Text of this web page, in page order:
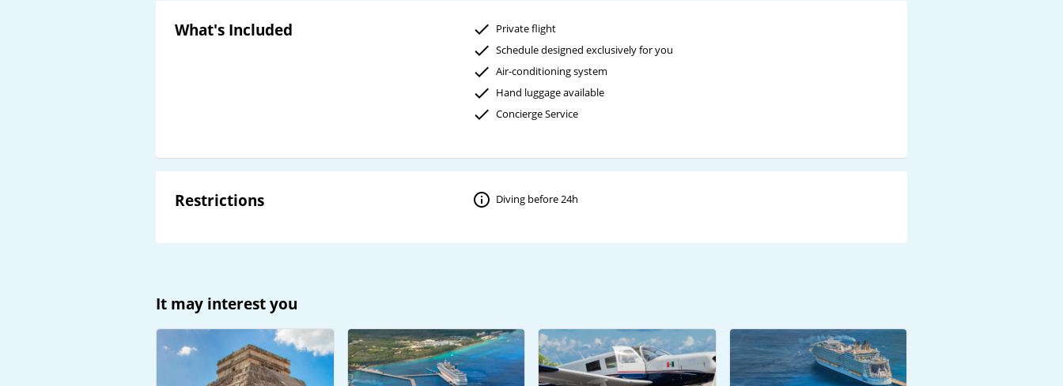
What's Included
Private flight
Schedule designed exclusively for you
Air-conditioning system
Hand luggage available
Concierge Service
Restrictions Diving before 24h
It may interest you